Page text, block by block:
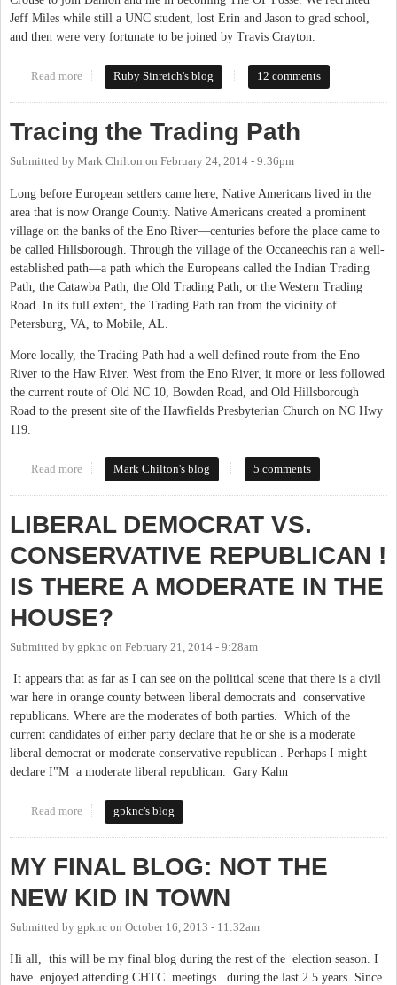
Jeff Miles while still a UNC student, lost Erin and Jason to grad school,
and then were very fortunate to be joined by Travis Crayton.
Read more about Moving on
Ruby Sinreich's blog 12 comments
Tracing the Trading Path
Submitted by Mark Chilton on February 24, 2014 - 9:36pm
Long before European settlers came here, Native Americans lived in the
area that is now Orange County. Native Americans created a prominent
village on the banks of the Eno River—centuries before the place came to
be called Hillsborough. Through the village of the Occaneechis ran a well-
established path—a path which the Europeans called the Indian Trading
Path, the Catawba Path, the Old Trading Path, or the Western Trading
Road. In its full extent, the Trading Path ran from the vicinity of
Petersburg, VA, to Mobile, AL.
More locally, the Trading Path had a well defined route from the Eno
River to the Haw River. West from the Eno River, it more or less followed
the current route of Old NC 10, Bowden Road, and Old Hillsborough
Road to the present site of the Hawfields Presbyterian Church on NC Hwy
119.
Read more about Tracing the Trading Path
Mark Chilton's blog 5 comments
LIBERAL DEMOCRAT VS.
CONSERVATIVE REPUBLICAN !
IS THERE A MODERATE IN THE
HOUSE?
Submitted by gpknc on February 21, 2014 - 9:28am
It appears that as far as I can see on the political scene that there is a civil
war here in orange county between liberal democrats and conservative
republicans. Where are the moderates of both parties. Which of the
current candidates of either party declare that he or she is a moderate
liberal democrat or moderate conservative republican . Perhaps I might
declare I"M a moderate liberal republican. Gary Kahn
Read more about LIBERAL DEMOCRAT VS. CONSERVATIVE
REPUBLICAN ! IS THERE A MODERATE IN THE HOUSE?
gpknc's blog
MY FINAL BLOG: NOT THE
NEW KID IN TOWN
Submitted by gpknc on October 16, 2013 - 11:32am
Hi all, this will be my final blog during the rest of the election season. I
have enjoyed attending CHTC meetings during the last 2.5 years. Since